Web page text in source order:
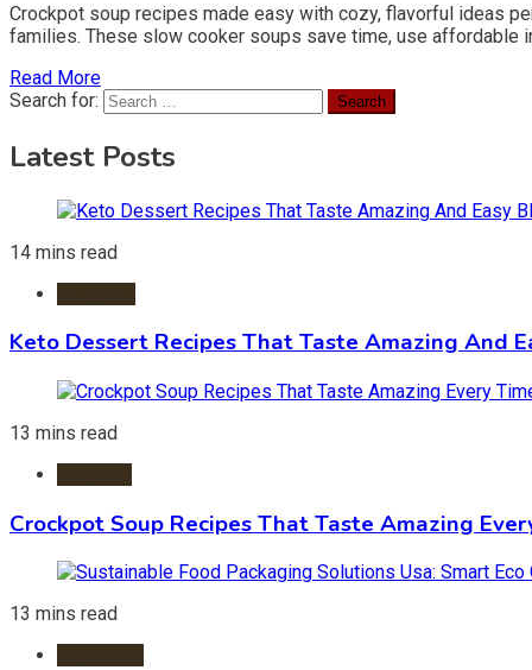
Crockpot soup recipes made easy with cozy, flavorful ideas
families. These slow cooker soups save time, use affordable
Read More
Search for:
Latest Posts
14 mins read
Keto Dessert Recipes That Taste Amazing And
13 mins read
Crockpot Soup Recipes That Taste Amazing
13 mins read